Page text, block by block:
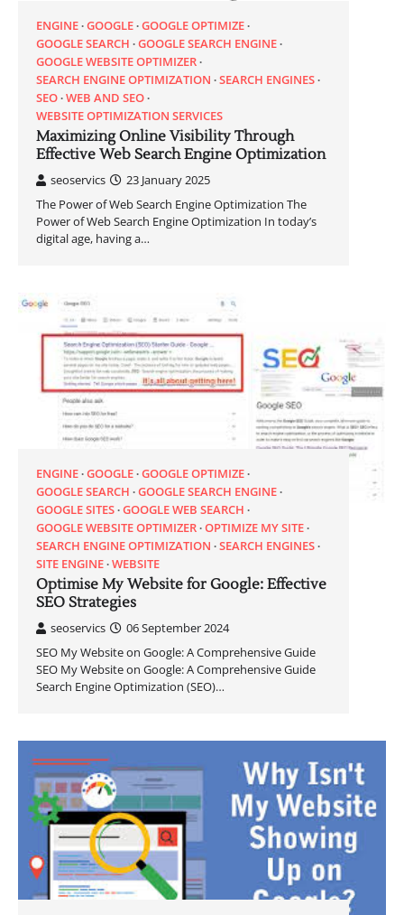
ENGINE GOOGLE GOOGLE OPTIMIZE
GOOGLE SEARCH GOOGLE SEARCH ENGINE
GOOGLE WEBSITE OPTIMIZER
SEARCH ENGINE OPTIMIZATION SEARCH ENGINES
SEO WEB AND SEO
WEBSITE OPTIMIZATION SERVICES
Maximizing Online Visibility Through
Effective Web Search Engine Optimization
seoservics
23 January 2025
The Power of Web Search Engine Optimization The
Power of Web Search Engine Optimization In today’s
digital age, having a…
ENGINE GOOGLE GOOGLE OPTIMIZE
GOOGLE SEARCH GOOGLE SEARCH ENGINE
GOOGLE SITES GOOGLE WEB SEARCH
GOOGLE WEBSITE OPTIMIZER OPTIMIZE MY SITE
SEARCH ENGINE OPTIMIZATION SEARCH ENGINES
SITE ENGINE WEBSITE
Optimise My Website for Google: Effective
SEO Strategies
seoservics
06 September 2024
SEO My Website on Google: A Comprehensive Guide
SEO My Website on Google: A Comprehensive Guide
Search Engine Optimization (SEO)…